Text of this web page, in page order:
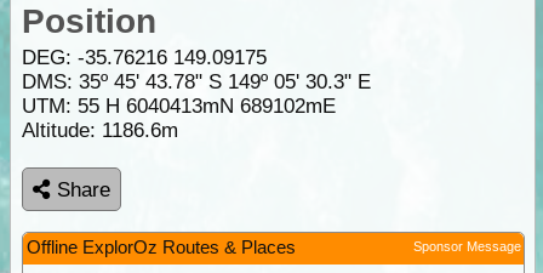
Position
DEG: -35.76216 149.09175
DMS: 35º 45' 43.78" S 149º 05' 30.3" E
UTM: 55 H 6040413mN 689102mE
Altitude: 1186.6m
Share
Offline ExplorOz Routes & Places Sponsor Message